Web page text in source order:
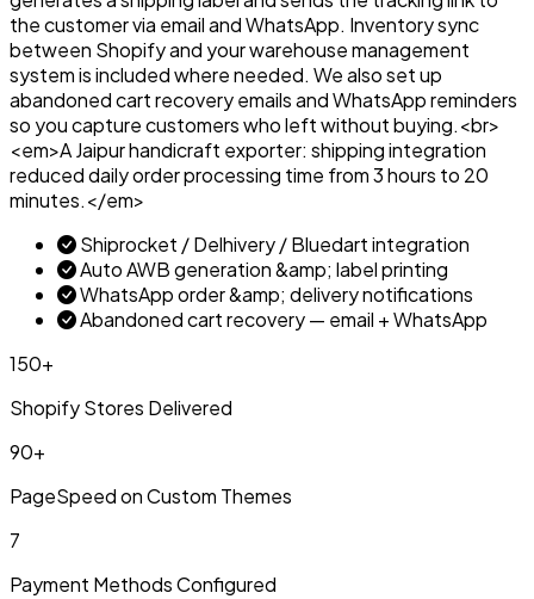
the customer via email and WhatsApp. Inventory sync
between Shopify and your warehouse management
system is included where needed. We also set up
abandoned cart recovery emails and WhatsApp reminders
so you capture customers who left without buying.<br>
<em>A Jaipur handicraft exporter: shipping integration
reduced daily order processing time from 3 hours to 20
minutes.</em>
Shiprocket / Delhivery / Bluedart integration
Auto AWB generation &amp; label printing
WhatsApp order &amp; delivery notifications
Abandoned cart recovery — email + WhatsApp
150+
Shopify Stores Delivered
90+
PageSpeed on Custom Themes
7
Payment Methods Configured